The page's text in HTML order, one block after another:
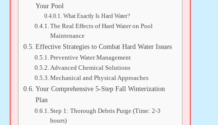
Your Pool
What Exactly Is Hard Water?
The Real Effects of Hard Water on Pool
Maintenance
Effective Strategies to Combat Hard Water Issues
Preventive Water Management
Advanced Chemical Solutions
Mechanical and Physical Approaches
Your Comprehensive 5-Step Fall Winterization
Plan
Step 1: Thorough Debris Purge (Time: 2-3
hours)